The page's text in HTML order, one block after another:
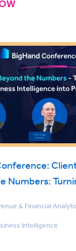
Numbers:
& Financial
Intelligence